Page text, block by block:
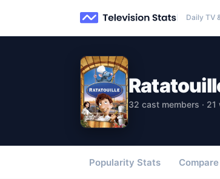
Daily TV
32 cast members ·
Popularity Stats Compare